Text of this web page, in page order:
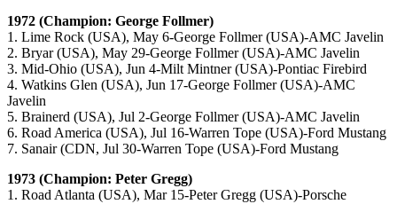
1972 (Champion: George Follmer)
1. Lime Rock (USA), May 6-George Follmer (USA)-AMC Javelin
2. Bryar (USA), May 29-George Follmer (USA)-AMC Javelin
3. Mid-Ohio (USA), Jun 4-Milt Mintner (USA)-Pontiac Firebird
4. Watkins Glen (USA), Jun 17-George Follmer (USA)-AMC
Javelin
5. Brainerd (USA), Jul 2-George Follmer (USA)-AMC Javelin
6. Road America (USA), Jul 16-Warren Tope (USA)-Ford Mustang
7. Sanair (CDN, Jul 30-Warren Tope (USA)-Ford Mustang
1973 (Champion: Peter Gregg)
1. Road Atlanta (USA), Mar 15-Peter Gregg (USA)-Porsche